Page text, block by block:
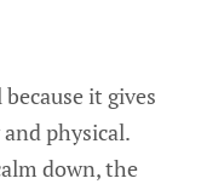
it gives
physical.
down, the